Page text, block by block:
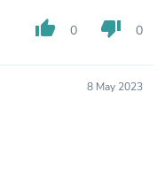
thumb_up 0 thumb_down 0
8 May 2023